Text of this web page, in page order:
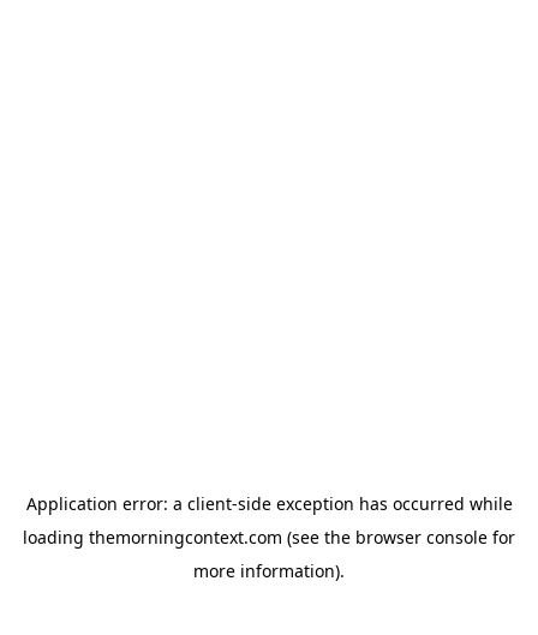
Application error: a client-side exception has occurred while
loading themorningcontext.com (see the browser console for
more information).